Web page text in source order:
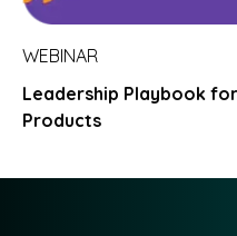
WEBINAR
Leadership Playbook
Products